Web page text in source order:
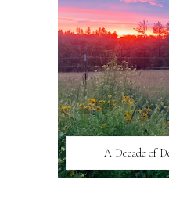
A Decade of